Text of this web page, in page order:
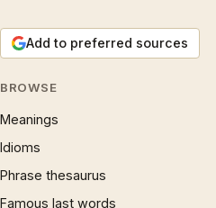
Add to preferred sources
BROWSE
Meanings
Idioms
Phrase thesaurus
Famous last words